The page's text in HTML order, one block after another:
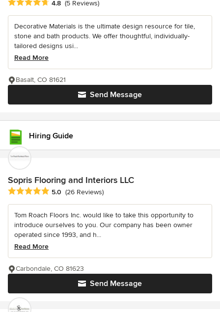
Average rating: 4.8 out of 5 stars
4.8 (5 Reviews)
Decorative Materials is the ultimate design resource for tile,
stone and bath products. We offer thoughtful, individually-
tailored designs usi...
Read More
Send Message
Basalt, CO 81621
Hiring Guide
Sopris Flooring and Interiors LLC
Average rating: 5 out of 5 stars
5.0 (26 Reviews)
Tom Roach Floors Inc. would like to take this opportunity to
introduce ourselves to you. Our company has been owner
operated since 1993, and h...
Read More
Send Message
Carbondale, CO 81623